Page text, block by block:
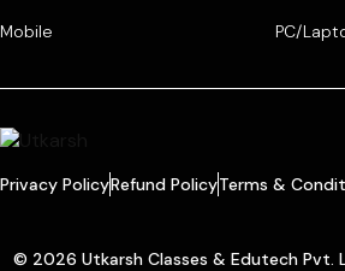
Mobile PC/
Privacy PolicyRefund PolicyTerms &
© 2026 Utkarsh Classes & Edutech Pvt.